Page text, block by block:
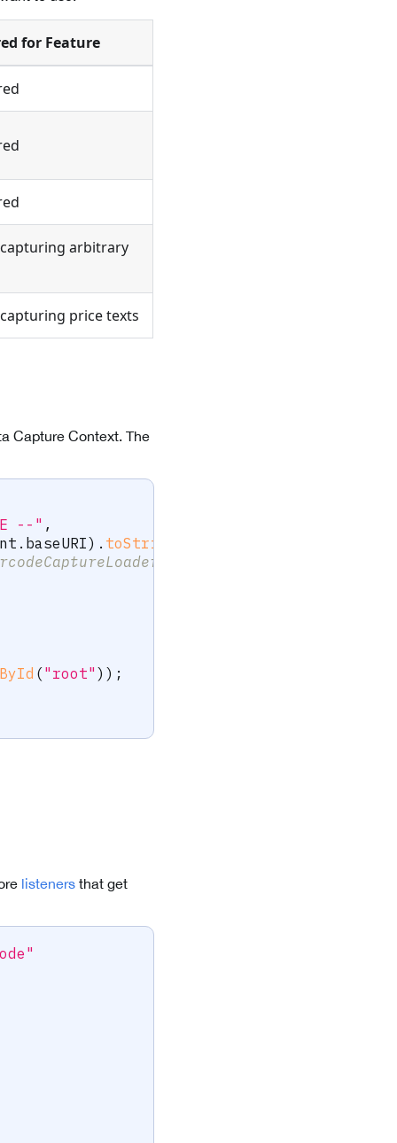
for Feature
arbitrary
price texts
Capture Context. The
--" ,
. baseURI) . toString
("root" ) ) ;
listeners that get